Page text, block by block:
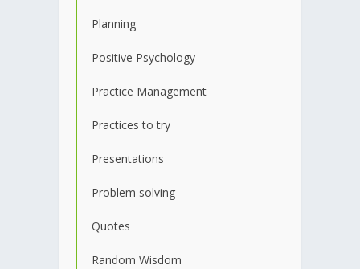
Planning
Positive Psychology
Practice Management
Practices to try
Presentations
Problem solving
Quotes
Random Wisdom